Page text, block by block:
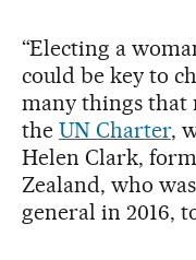
“Electing a
could be key to
many things that
the UN Charter,
Helen Clark,
Zealand, who
general in 2016,